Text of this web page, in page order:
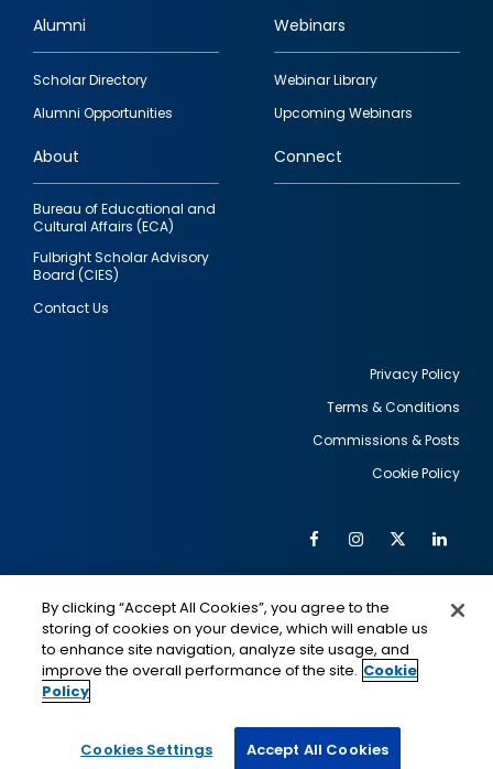
Footer
quick
links
Alumni
Scholar Directory
Alumni Opportunities
Webinars
Webinar Library
Upcoming Webinars
About
Bureau of Educational and
Cultural Affairs (ECA)
Fulbright Scholar Advisory
Board (CIES)
Contact Us
Connect
Privacy Policy
Terms & Conditions
Commissions & Posts
Cookie Policy
Social
Media
FacebookInstagram
Twitter
IMAGE
This is a program of the U.S. Department of State
IMAGE
By clicking “Accept All Cookies”, you agree to the
storing of cookies on your device, which will enable us
to enhance site navigation, analyze site usage, and
improve the overall performance of the site. Cookie
Policy
Cookies Settings Accept All Cookies